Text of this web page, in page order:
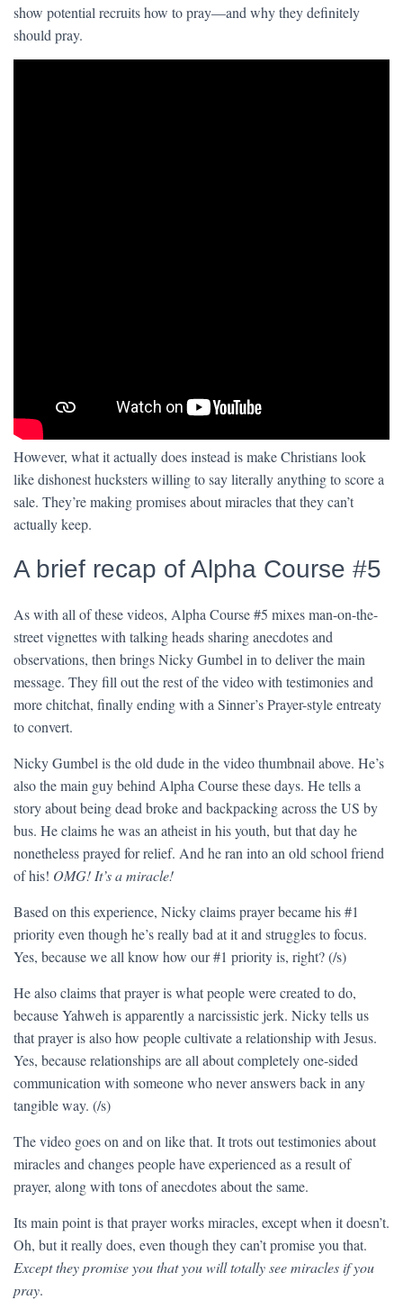
show potential recruits how to pray—and why they definitely
should pray.
However, what it actually does instead is make Christians look
like dishonest hucksters willing to say literally anything to score a
sale. They’re making promises about miracles that they can’t
actually keep.
A brief recap of Alpha Course #5
As with all of these videos, Alpha Course #5 mixes man-on-the-
street vignettes with talking heads sharing anecdotes and
observations, then brings Nicky Gumbel in to deliver the main
message. They fill out the rest of the video with testimonies and
more chitchat, finally ending with a Sinner’s Prayer-style entreaty
to convert.
Nicky Gumbel is the old dude in the video thumbnail above. He’s
also the main guy behind Alpha Course these days. He tells a
story about being dead broke and backpacking across the US by
bus. He claims he was an atheist in his youth, but that day he
nonetheless prayed for relief. And he ran into an old school friend
of his! OMG! It’s a miracle!
Based on this experience, Nicky claims prayer became his #1
priority even though he’s really bad at it and struggles to focus.
Yes, because we all know how our #1 priority is, right? (/s)
He also claims that prayer is what people were created to do,
because Yahweh is apparently a narcissistic jerk. Nicky tells us
that prayer is also how people cultivate a relationship with Jesus.
Yes, because relationships are all about completely one-sided
communication with someone who never answers back in any
tangible way. (/s)
The video goes on and on like that. It trots out testimonies about
miracles and changes people have experienced as a result of
prayer, along with tons of anecdotes about the same.
Its main point is that prayer works miracles, except when it doesn’t.
Oh, but it really does, even though they can’t promise you that.
Except they promise you that you will totally see miracles if you
pray.